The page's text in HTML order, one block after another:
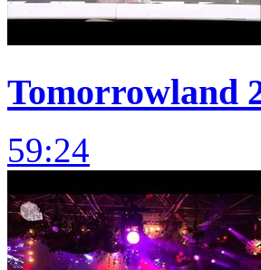
Tomorrowland
59:24